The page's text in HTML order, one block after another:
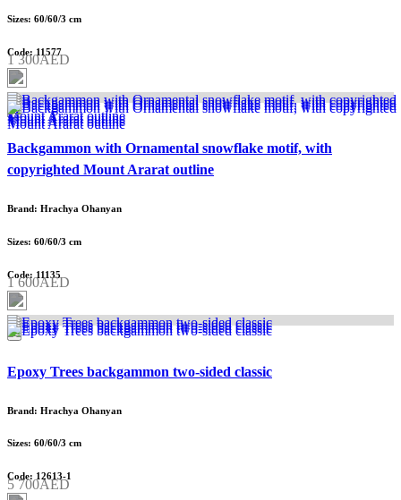
Sizes: 60/60/3 cm
Code: 11577
1 300AED
Backgammon with Ornamental snowflake motif, with
copyrighted Mount Ararat outline
Brand: Hrachya Ohanyan
Sizes: 60/60/3 cm
Code: 11135
1 600AED
Epoxy Trees backgammon two-sided classic
Brand: Hrachya Ohanyan
Sizes: 60/60/3 cm
Code: 12613-1
5 700AED